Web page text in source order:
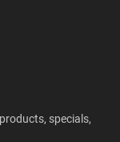
specials,